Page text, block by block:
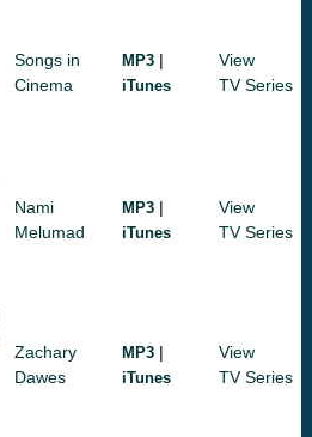
Songs in
Cinema
MP3 |
iTunes
View
TV Series
Nami
Melumad
MP3 |
iTunes
View
TV Series
Zachary
Dawes
MP3 |
iTunes
View
TV Series